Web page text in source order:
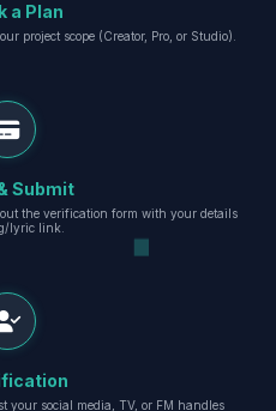
a Plan
project scope (Creator, Pro, or Studio).
Submit
the verification form with your details
lyric link.
your social media, TV, or FM handles